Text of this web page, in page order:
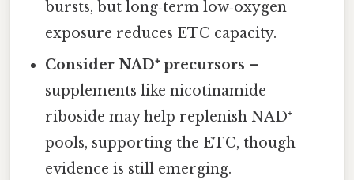
bursts, but long‑term low‑oxygen
exposure reduces ETC capacity.
Consider NAD⁺ precursors –
supplements like nicotinamide
riboside may help replenish NAD⁺
pools, supporting the ETC, though
evidence is still emerging.